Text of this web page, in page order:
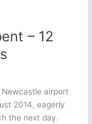
– 12
airport
2014, eagerly
the next day.